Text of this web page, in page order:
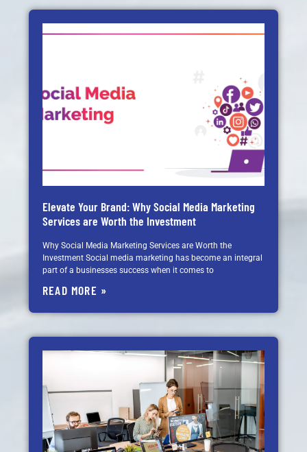
Elevate Your Brand: Why Social Media Marketing
Services are Worth the Investment
Why Social Media Marketing Services are Worth the
Investment Social media marketing has become an integral
part of a businesses success when it comes to
READ MORE »